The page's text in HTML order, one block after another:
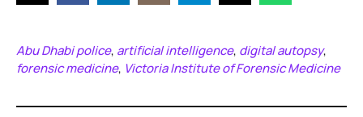
Abu Dhabi police, artificial intelligence, digital autopsy,
forensic medicine, Victoria Institute of Forensic Medicine